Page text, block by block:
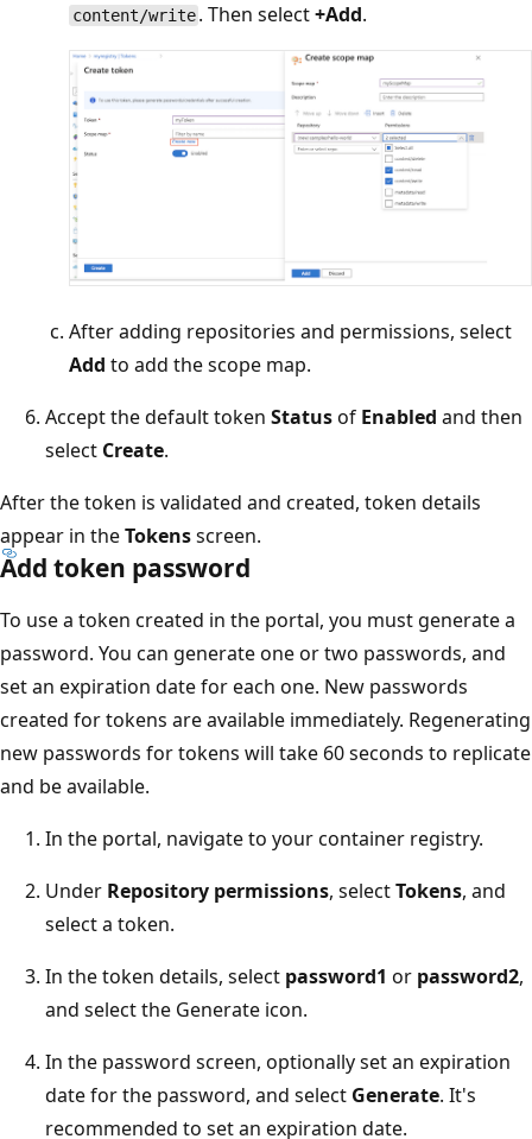
content/write . Then select+Add.
After adding repositories and permissions, select
Add to add the scope map.
Accept the default token Statusof Enabled and then
select Create.
After the token is validated and created, token details
appear in theTokensscreen.
Add token password
To use a token created in the portal, you must generate a
password. You can generate one or two passwords, and
set an expiration date for each one. New passwords
created for tokens are available immediately. Regenerating
new passwords for tokens will take 60 seconds to replicate
and be available.
In the portal, navigate to your container registry.
Under Repository permissions, selectTokens, and
select a token.
In the token details, select password1 or password2,
and select the Generate icon.
In the password screen, optionally set an expiration
date for the password, and select Generate. It's
recommended to set an expiration date.